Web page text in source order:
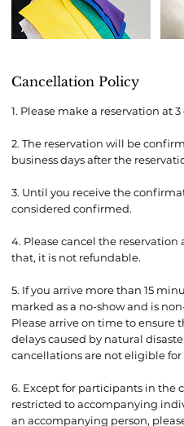
Cancellation Policy
1. Please make a reservation at
2. The reservation will be
business days after the
3. Until you receive the
considered confirmed.
4. Please cancel the reservation
that, it is not refundable.
5. If you arrive more than 15
marked as a no-show and is
Please arrive on time to ensure
delays caused by natural
cancellations are not eligible
6. Except for participants in the
restricted to accompanying